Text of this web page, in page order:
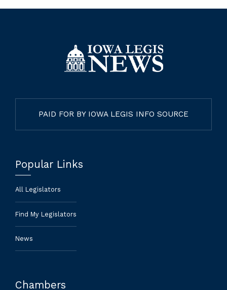
PAID FOR BY IOWA LEGIS INFO SOURCE
Popular Links
All Legislators
Find My Legislators
News
Chambers